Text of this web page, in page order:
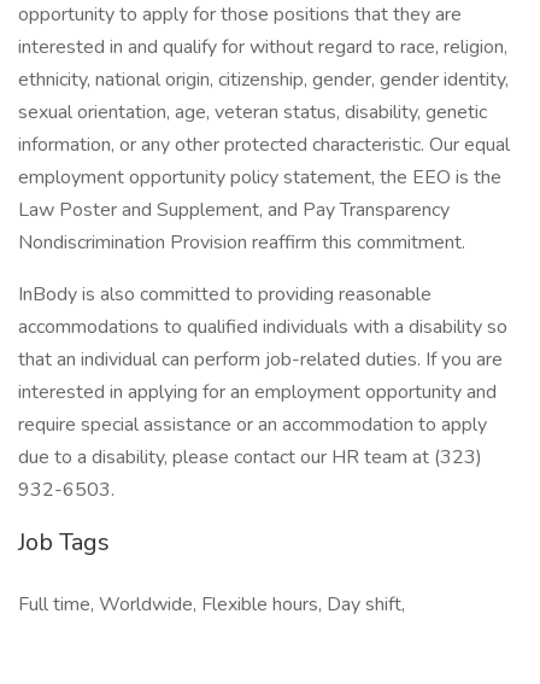
opportunity to apply for those positions that they are
interested in and qualify for without regard to race, religion,
ethnicity, national origin, citizenship, gender, gender identity,
sexual orientation, age, veteran status, disability, genetic
information, or any other protected characteristic. Our equal
employment opportunity policy statement, the EEO is the
Law Poster and Supplement, and Pay Transparency
Nondiscrimination Provision reaffirm this commitment.
InBody is also committed to providing reasonable
accommodations to qualified individuals with a disability so
that an individual can perform job-related duties. If you are
interested in applying for an employment opportunity and
require special assistance or an accommodation to apply
due to a disability, please contact our HR team at (323)
932-6503.
Job Tags
Full time, Worldwide, Flexible hours, Day shift,